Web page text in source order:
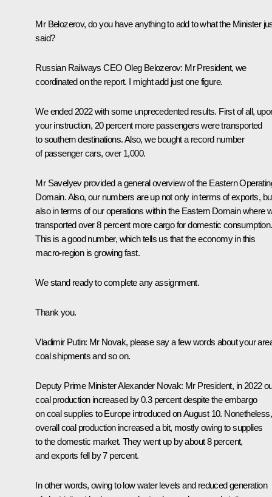
Mr Belozerov, do you have anything to add to what the Minister
said?
Russian Railways CEO Oleg Belozerov: Mr President, we
coordinated on the report. I might add just one figure.
We ended 2022 with some unprecedented results. First of all,
your instruction, 20 percent more passengers were transported
to southern destinations. Also, we bought a record number
of passenger cars, over 1,000.
Mr Savelyev provided a general overview of the Eastern
Domain. Also, our numbers are up not only in terms of exports,
also in terms of our operations within the Eastern Domain where
transported over 8 percent more cargo for domestic consumption.
This is a good number, which tells us that the economy in this
macro-region is growing fast.
We stand ready to complete any assignment.
Thank you.
Vladimir Putin: Mr Novak, please say a few words about your
coal shipments and so on.
Deputy Prime Minister Alexander Novak: Mr President, in 2022
coal production increased by 0.3 percent despite the embargo
on coal supplies to Europe introduced on August 10. Nonetheless,
overall coal production increased a bit, mostly owing to supplies
to the domestic market. They went up by about 8 percent,
and exports fell by 7 percent.
In other words, owing to low water levels and reduced generation